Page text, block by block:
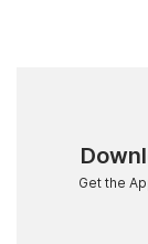
Get the